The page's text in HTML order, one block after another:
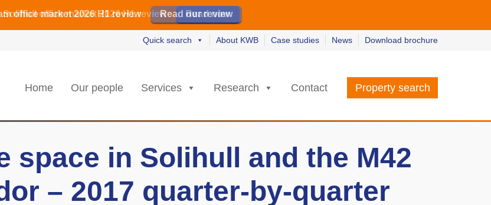
office market 2026 H1 review Read our review
office market 2026 H1 review Read now
office market 2026 H1 review Read our review
Read now
Quick search About KWB Case studies News Download brochure
Home Our people Services Research Contact Property search
space in Solihull and the M42
– 2017 quarter-by-quarter